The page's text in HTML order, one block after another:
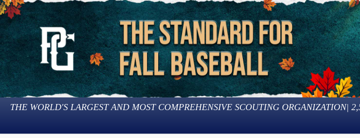
THE WORLD'S LARGEST AND MOST COMPREHENSIVE SCOUTING ORGANIZATION|